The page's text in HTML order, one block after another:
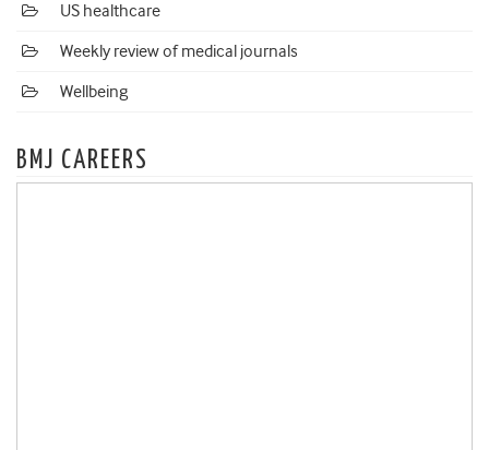
US healthcare
Weekly review of medical journals
Wellbeing
BMJ CAREERS